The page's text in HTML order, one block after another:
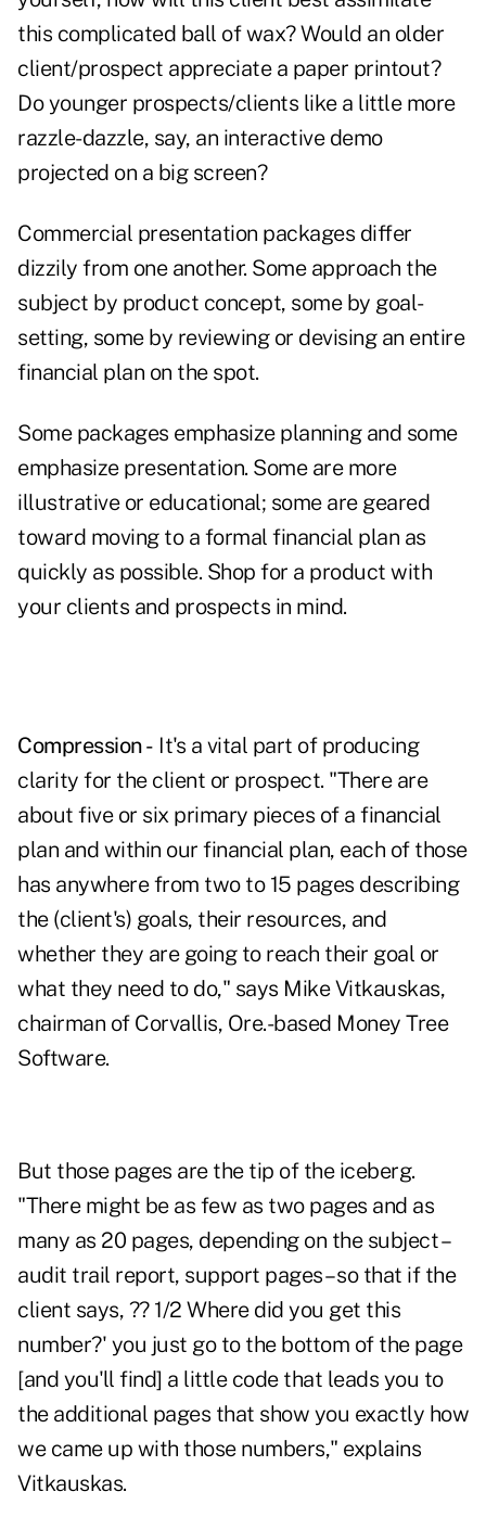
this complicated ball of wax? Would an older
client/prospect appreciate a paper printout?
Do younger prospects/clients like a little more
razzle-dazzle, say, an interactive demo
projected on a big screen?
Commercial presentation packages differ
dizzily from one another. Some approach the
subject by product concept, some by goal-
setting, some by reviewing or devising an entire
financial plan on the spot.
Some packages emphasize planning and some
emphasize presentation. Some are more
illustrative or educational; some are geared
toward moving to a formal financial plan as
quickly as possible. Shop for a product with
your clients and prospects in mind.
Compression - It's a vital part of producing
clarity for the client or prospect. "There are
about five or six primary pieces of a financial
plan and within our financial plan, each of those
has anywhere from two to 15 pages describing
the (client's) goals, their resources, and
whether they are going to reach their goal or
what they need to do," says Mike Vitkauskas,
chairman of Corvallis, Ore.-based Money Tree
Software.
But those pages are the tip of the iceberg.
"There might be as few as two pages and as
many as 20 pages, depending on the subject –
audit trail report, support pages – so that if the
client says, ?? 1/2 Where did you get this
number?' you just go to the bottom of the page
[and you'll find] a little code that leads you to
the additional pages that show you exactly how
we came up with those numbers," explains
Vitkauskas.